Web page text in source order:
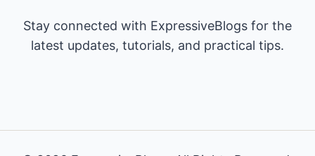
Stay connected with ExpressiveBlogs for the
latest updates, tutorials, and practical tips.